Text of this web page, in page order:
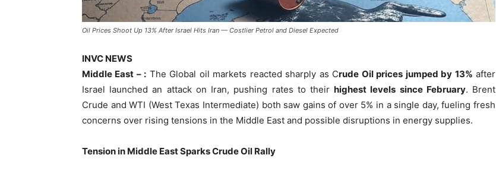
Oil Prices Shoot Up 13% After Israel Hits Iran — Costlier Petrol and Diesel Expected
INVC NEWS
Middle East – : The Global oil markets reacted sharply as Crude Oil prices jumped by 13% after
Israel launched an attack on Iran, pushing rates to theirhighest levels since February. Brent
Crude and WTI (West Texas Intermediate) both saw gains of over 5% in a single day, fueling fresh
concerns over rising tensions in the Middle East and possible disruptions in energy supplies.
Tension in Middle East Sparks Crude Oil Rally